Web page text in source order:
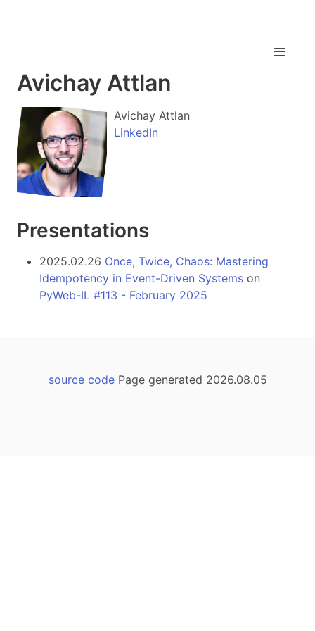
Avichay Attlan
Avichay Attlan
LinkedIn
Presentations
2025.02.26 Once, Twice, Chaos: Mastering
Idempotency in Event-Driven Systems on
PyWeb-IL #113 - February 2025
source codePage generated 2026.08.05